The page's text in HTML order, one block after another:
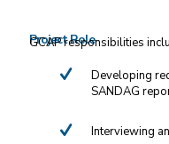
Project Role
GCAP responsibilities
Developing
SANDAG
Interviewing